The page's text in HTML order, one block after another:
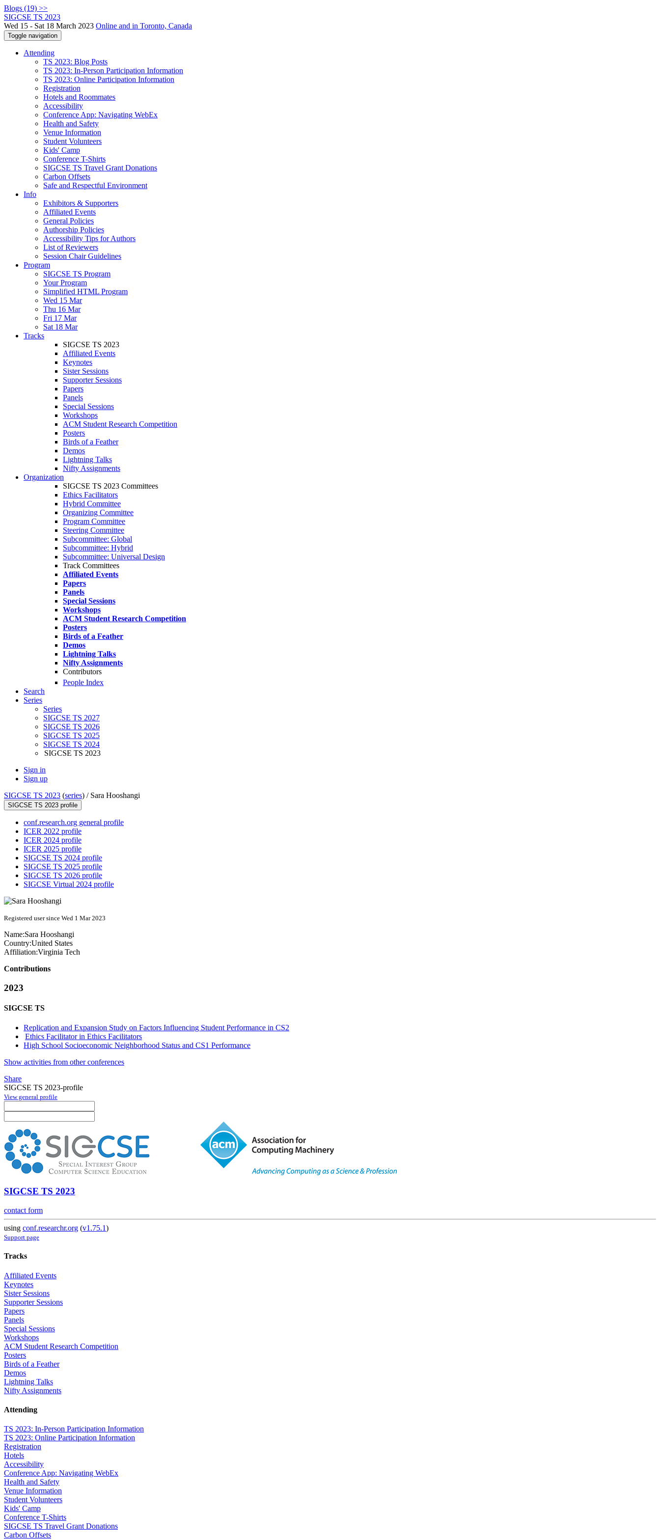
Blogs (19) >>
SIGCSE TS 2023
Wed 15 - Sat 18 March 2023 Online and in Toronto, Canada
Toggle navigation
Attending
TS 2023: Blog Posts
TS 2023: In-Person Participation Information
TS 2023: Online Participation Information
Registration
Hotels and Roommates
Accessibility
Conference App: Navigating WebEx
Health and Safety
Venue Information
Student Volunteers
Kids' Camp
Conference T-Shirts
SIGCSE TS Travel Grant Donations
Carbon Offsets
Safe and Respectful Environment
Info
Exhibitors & Supporters
Affiliated Events
General Policies
Authorship Policies
Accessibility Tips for Authors
List of Reviewers
Session Chair Guidelines
Program
SIGCSE TS Program
Your Program
Simplified HTML Program
Wed 15 Mar
Thu 16 Mar
Fri 17 Mar
Sat 18 Mar
Tracks
SIGCSE TS 2023
Affiliated Events
Keynotes
Sister Sessions
Supporter Sessions
Papers
Panels
Special Sessions
Workshops
ACM Student Research Competition
Posters
Birds of a Feather
Demos
Lightning Talks
Nifty Assignments
Organization
SIGCSE TS 2023 Committees
Ethics Facilitators
Hybrid Committee
Organizing Committee
Program Committee
Steering Committee
Subcommittee: Global
Subcommittee: Hybrid
Subcommittee: Universal Design
Track Committees
Affiliated Events
Papers
Panels
Special Sessions
Workshops
ACM Student Research Competition
Posters
Birds of a Feather
Demos
Lightning Talks
Nifty Assignments
Contributors
People Index
Search
Series
Series
SIGCSE TS 2027
SIGCSE TS 2026
SIGCSE TS 2025
SIGCSE TS 2024
SIGCSE TS 2023
Sign in
Sign up
SIGCSE TS 2023 (series) / Sara Hooshangi
SIGCSE TS 2023 profile
conf.research.org general profile
ICER 2022 profile
ICER 2024 profile
ICER 2025 profile
SIGCSE TS 2024 profile
SIGCSE TS 2025 profile
SIGCSE TS 2026 profile
SIGCSE Virtual 2024 profile
Registered user since Wed 1 Mar 2023
Name:Sara Hooshangi
Country:United States
Affiliation:Virginia Tech
Contributions
2023
SIGCSE TS
Replication and Expansion Study on Factors Influencing Student Performance in CS2
Ethics Facilitator in Ethics Facilitators
High School Socioeconomic Neighborhood Status and CS1 Performance
Show activities from other conferences
Share
SIGCSE TS 2023-profile
View general profile
SIGCSE TS 2023
contact form
using conf.researchr.org (v1.75.1)
Support page
Tracks
Affiliated Events
Keynotes
Sister Sessions
Supporter Sessions
Papers
Panels
Special Sessions
Workshops
ACM Student Research Competition
Posters
Birds of a Feather
Demos
Lightning Talks
Nifty Assignments
Attending
TS 2023: In-Person Participation Information
TS 2023: Online Participation Information
Registration
Hotels
Accessibility
Conference App: Navigating WebEx
Health and Safety
Venue Information
Student Volunteers
Kids' Camp
Conference T-Shirts
SIGCSE TS Travel Grant Donations
Carbon Offsets